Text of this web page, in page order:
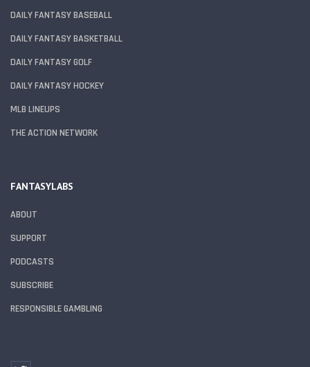
DAILY FANTASY BASEBALL
DAILY FANTASY BASKETBALL
DAILY FANTASY GOLF
DAILY FANTASY HOCKEY
MLB LINEUPS
THE ACTION NETWORK
FANTASYLABS
ABOUT
SUPPORT
PODCASTS
SUBSCRIBE
RESPONSIBLE GAMBLING